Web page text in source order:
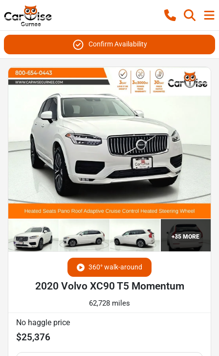
Confirm Availability
+35 MORE
360° walk-around
2020 Volvo XC90 T5 Momentum
62,728 miles
No haggle price
$25,376